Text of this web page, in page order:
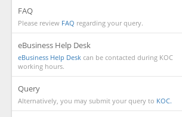
FAQ
Please review FAQ regarding your query.
eBusiness Help Desk
eBusiness Help Desk can be contacted during KOC
working hours.
Query
Alternatively, you may submit your query to KOC.